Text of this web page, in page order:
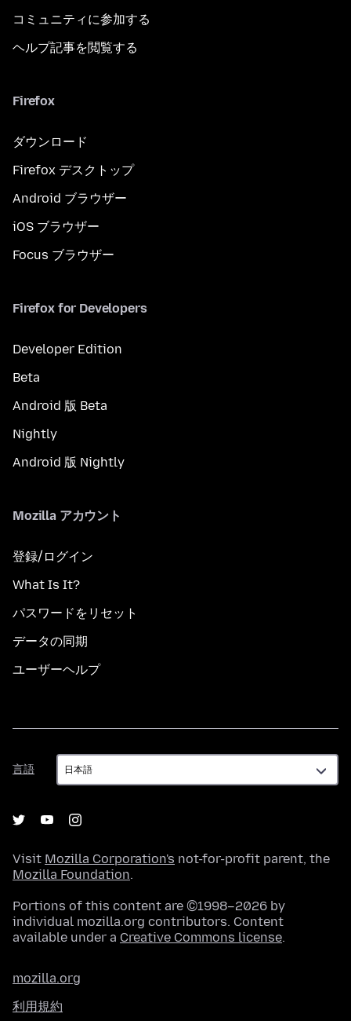
コミュニティに参加する
ヘルプ記事を閲覧する
Firefox
ダウンロード
Firefox デスクトップ
Android ブラウザー
iOS ブラウザー
Focus ブラウザー
Firefox for Developers
Developer Edition
Beta
Android 版 Beta
Nightly
Android 版 Nightly
Mozilla アカウント
登録/ログイン
What Is It?
パスワードをリセット
データの同期
ユーザーヘルプ
言語
言
語
Visit Mozilla Corporation's not-for-profit parent, the
Mozilla Foundation.
Portions of this content are ©1998–2026 by
individual mozilla.org contributors. Content
available under a Creative Commons license.
mozilla.org
利用規約